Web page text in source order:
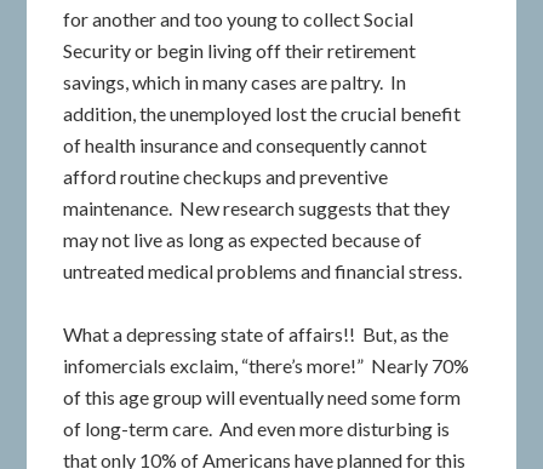
for another and too young to collect Social
Security or begin living off their retirement
savings, which in many cases are paltry. In
addition, the unemployed lost the crucial benefit
of health insurance and consequently cannot
afford routine checkups and preventive
maintenance. New research suggests that they
may not live as long as expected because of
untreated medical problems and financial stress.
What a depressing state of affairs!! But, as the
infomercials exclaim, “there’s more!” Nearly 70%
of this age group will eventually need some form
of long-term care. And even more disturbing is
that only 10% of Americans have planned for this